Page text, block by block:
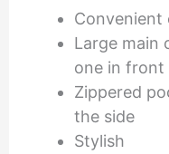
Large main
one in front
Zippered
the side
Stylish